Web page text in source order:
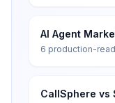
AI Agent
6 production-
CallSphere vs